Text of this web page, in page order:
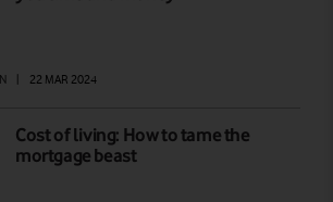
| 22 MAR 2024
Cost of living: How to tame the
mortgage beast